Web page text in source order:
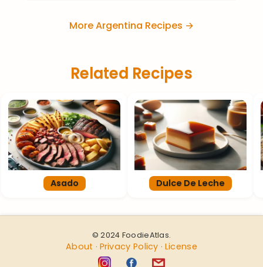
More Argentina Recipes →
Related Recipes
Asado Dulce De Leche
© 2024 FoodieAtlas.
About · Privacy Policy · License